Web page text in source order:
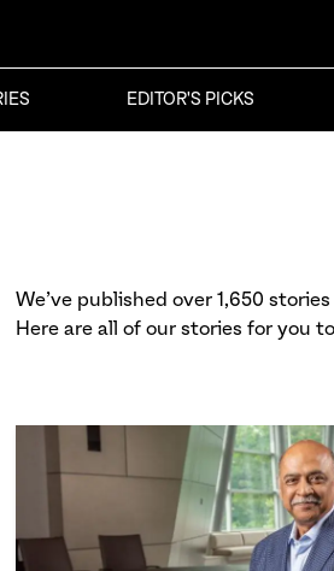
EDITOR'S PICKS
We’ve published over 1,650
Here are all of our stories for you